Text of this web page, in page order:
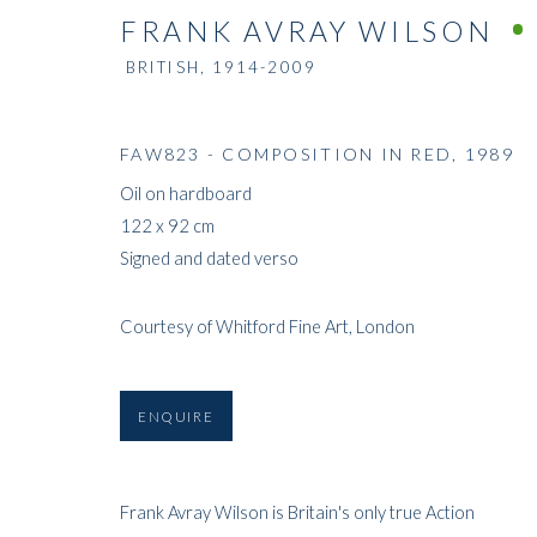
FRANK AVRAY WILSON
BRITISH, 1914-2009
FAW823 - COMPOSITION IN RED 1989
Oil on hardboard
122 x 92 cm
Signed and dated verso
Courtesy of Whitford Fine Art, London
ENQUIRE
Frank Avray Wilson is Britain's only true Action